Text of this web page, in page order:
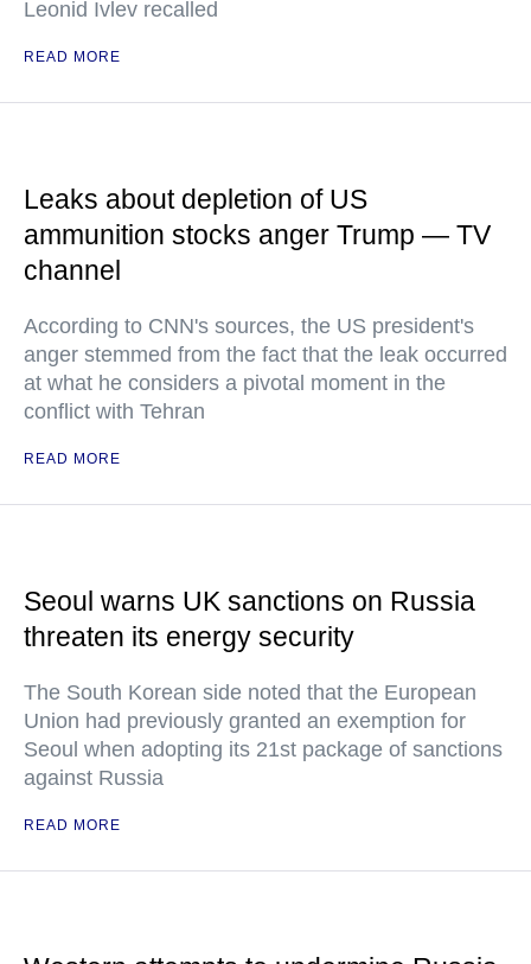
Leonid Ivlev recalled
READ MORE
Leaks about depletion of US
ammunition stocks anger Trump — TV
channel
According to CNN's sources, the US president's
anger stemmed from the fact that the leak occurred
at what he considers a pivotal moment in the
conflict with Tehran
READ MORE
Seoul warns UK sanctions on Russia
threaten its energy security
The South Korean side noted that the European
Union had previously granted an exemption for
Seoul when adopting its 21st package of sanctions
against Russia
READ MORE